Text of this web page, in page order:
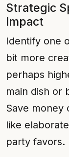
Strategic
Impact
Identify one
bit more
perhaps
main dish or
Save money
like
party favors.